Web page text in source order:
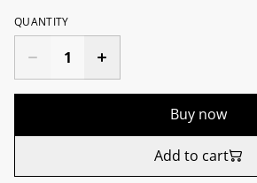
QUANTITY
Buy now
Add to cart